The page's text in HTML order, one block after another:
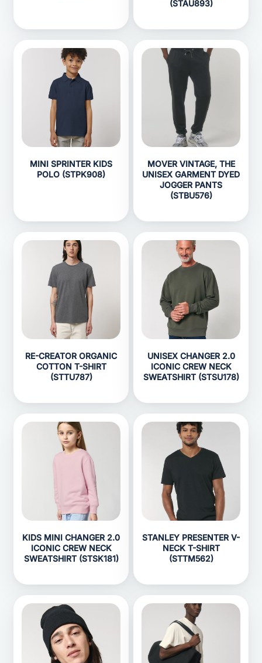
(STAU893)
MINI SPRINTER KIDS
POLO (STPK908)
MOVER VINTAGE, THE
UNISEX GARMENT DYED
JOGGER PANTS
(STBU576)
RE-CREATOR ORGANIC
COTTON T-SHIRT
(STTU787)
UNISEX CHANGER 2.0
ICONIC CREW NECK
SWEATSHIRT (STSU178)
KIDS MINI CHANGER 2.0
ICONIC CREW NECK
SWEATSHIRT (STSK181)
STANLEY PRESENTER V-
NECK T-SHIRT
(STTM562)